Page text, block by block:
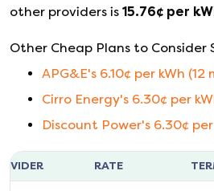
other providers is 15.76¢ per
Other Cheap Plans to Consider
APG&E's 6.10¢ per kWh (12
Cirro Energy's 6.30¢ per
Discount Power's 6.30¢
RATE